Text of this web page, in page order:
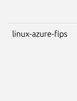
linux-azure-fips